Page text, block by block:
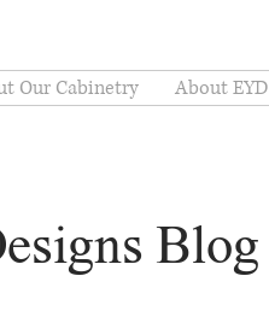
Our Cabinetry About EYD
Blog